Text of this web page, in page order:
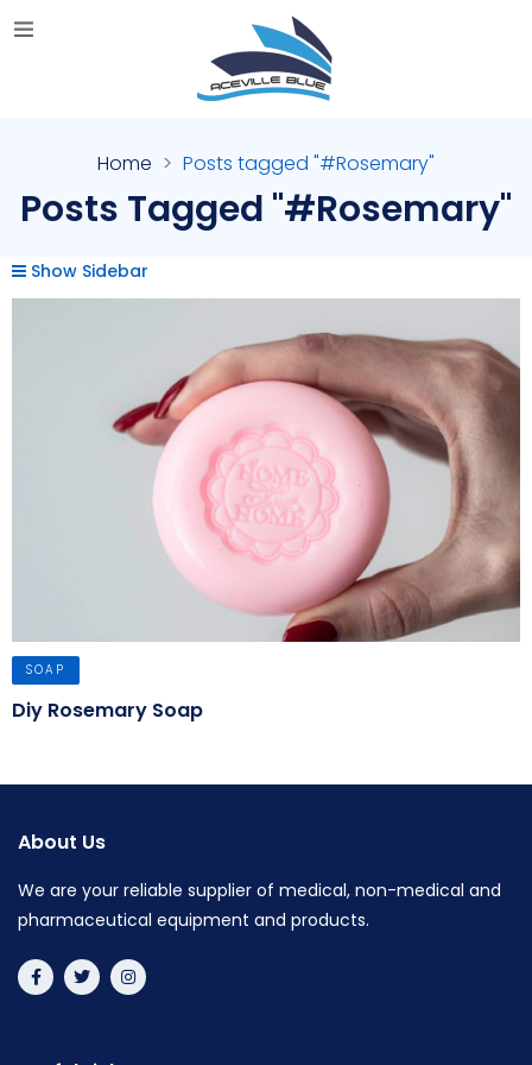
Home Posts tagged "#Rosemary"
Posts Tagged "#Rosemary"
Show Sidebar
SOAP
Diy Rosemary Soap
About Us
We are your reliable supplier of medical, non-medical and
pharmaceutical equipment and products.